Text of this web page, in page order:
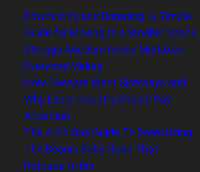
Downsizing and Donating: A Simple
Guide for Moving to a Smaller Space
Storage Auction Rookie Mistakes
Everyone Makes
How Caesars Went Sideways and
Why Every Industry Should Pay
Attention
The All In One Guide To Downsizing
The Beanie Baby Hope That
Refuses to Die